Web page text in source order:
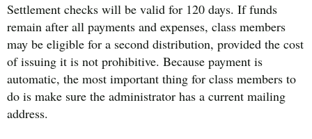
Settlement checks will be valid for 120 days. If funds
remain after all payments and expenses, class members
may be eligible for a second distribution, provided the cost
of issuing it is not prohibitive. Because payment is
automatic, the most important thing for class members to
do is make sure the administrator has a current mailing
address.